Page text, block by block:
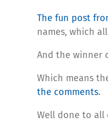
The fun post
names, which
And the winner
Which means
the comments.
Well done to all